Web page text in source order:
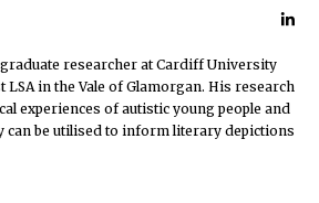
graduate researcher at Cardiff University
LSA in the Vale of Glamorgan. His research
experiences of autistic young people and
can be utilised to inform literary depictions